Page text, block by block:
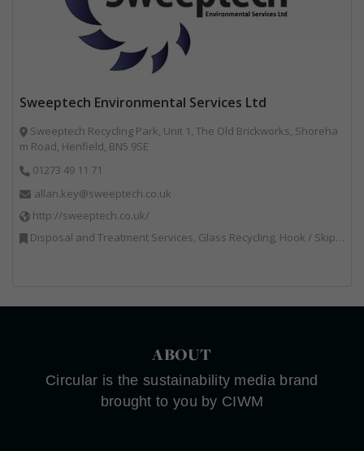
Sweeptech Environmental Services Ltd
Sweeptech Recycling Park, Unit 1, The Old Brickworks, Shoreha
m Road, Henfield, BN5 9SE
01273 49 11 71
allan.key@sweeptech.co.uk
http://sweeptech.co.uk/
Disposal and Treatment Services, Glass Recycling, Hook / Skip Loaders, Local Environmental Quality, Material Recycling Facilities, Professional Services, Recycled Aggregates, Recycling, Sewage, Specialist Waste Streams, Street Cleaning, Vehicle Hire, Vehicles, Plant and Equipment, Waste Machinery, Waste Management Companies, Waste Water Treatment
ABOUT
Circular is the sustainability media brand
brought to you by CIWM